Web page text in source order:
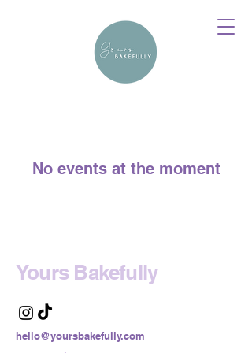
No events at the moment
Yours Bakefully
hello@yoursbakefully.com